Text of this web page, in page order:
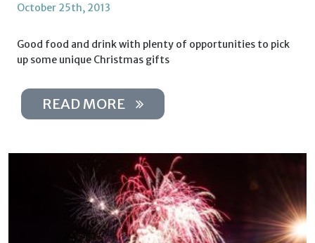
October 25th, 2013
Good food and drink with plenty of opportunities to pick
up some unique Christmas gifts
READ MORE